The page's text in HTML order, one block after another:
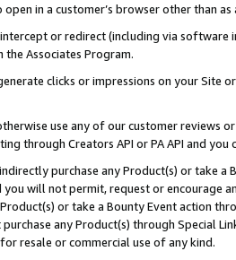
in a customer’s browser other than
or redirect (including via software
Associates Program.
clicks or impressions on your Site
use any of our customer reviews
through Creators API or PA API and
purchase any Product(s) or take
will not permit, request or encourage
or take a Bounty Event action
any Product(s) through Special
resale or commercial use of any kind.